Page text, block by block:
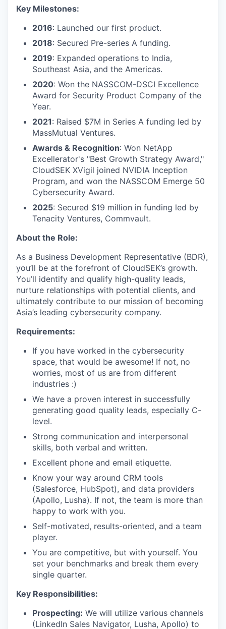
Key Milestones:
2016: Launched our first product.
2018: Secured Pre-series A funding.
2019: Expanded operations to India,
Southeast Asia, and the Americas.
2020: Won the NASSCOM-DSCI Excellence
Award for Security Product Company of the
Year.
2021: Raised $7M in Series A funding led by
MassMutual Ventures.
Awards & Recognition: Won NetApp
Excellerator's "Best Growth Strategy Award,"
CloudSEK XVigil joined NVIDIA Inception
Program, and won the NASSCOM Emerge 50
Cybersecurity Award.
2025: Secured $19 million in funding led by
Tenacity Ventures, Commvault.
About the Role:
As a Business Development Representative (BDR),
you’ll be at the forefront of CloudSEK’s growth.
You’ll identify and qualify high-quality leads,
nurture relationships with potential clients, and
ultimately contribute to our mission of becoming
Asia’s leading cybersecurity company.
Requirements:
If you have worked in the cybersecurity
space, that would be awesome! If not, no
worries, most of us are from different
industries :)
We have a proven interest in successfully
generating good quality leads, especially C-
level.
Strong communication and interpersonal
skills, both verbal and written.
Excellent phone and email etiquette.
Know your way around CRM tools
(Salesforce, HubSpot), and data providers
(Apollo, Lusha). If not, the team is more than
happy to work with you.
Self-motivated, results-oriented, and a team
player.
You are competitive, but with yourself. You
set your benchmarks and break them every
single quarter.
Key Responsibilities:
Prospecting: We will utilize various channels
(LinkedIn Sales Navigator, Lusha, Apollo) to